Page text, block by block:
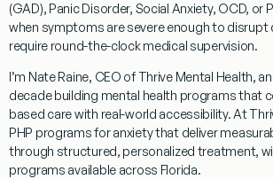
(GAD), Panic Disorder, Social Anxiety, OCD, or
when symptoms are severe enough to disrupt
require round-the-clock medical supervision.
I’m Nate Raine, CEO of Thrive Mental Health,
decade building mental health programs that
based care with real-world accessibility. At
PHP programs for anxietythat deliver
through structured, personalized treatment,
programs available across Florida.